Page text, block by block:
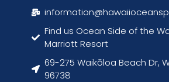
Find us Ocean Side of the
Marriott Resort
69-275 Waikōloa Beach Dr,
96738